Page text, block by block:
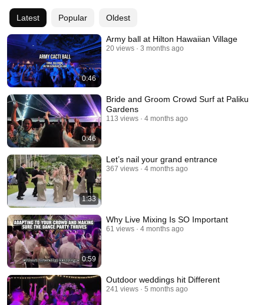
Latest Popular Oldest
0:46
Army ball at Hilton Hawaiian Village
20 views 3 months ago
0:46
Bride and Groom Crowd Surf at Paliku
Gardens
113 views 4 months ago
1:33
Let’s nail your grand entrance
367 views 4 months ago
0:59
Why Live Mixing Is SO Important
61 views 4 months ago
Outdoor weddings hit Different
241 views 5 months ago